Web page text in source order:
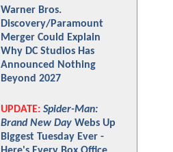
Warner Bros.
Discovery/Paramount
Merger Could Explain
Why DC Studios Has
Announced Nothing
Beyond 2027
UPDATE: Spider-Man:
Brand New Day Webs Up
Biggest Tuesday Ever -